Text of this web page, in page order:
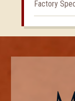
Factory